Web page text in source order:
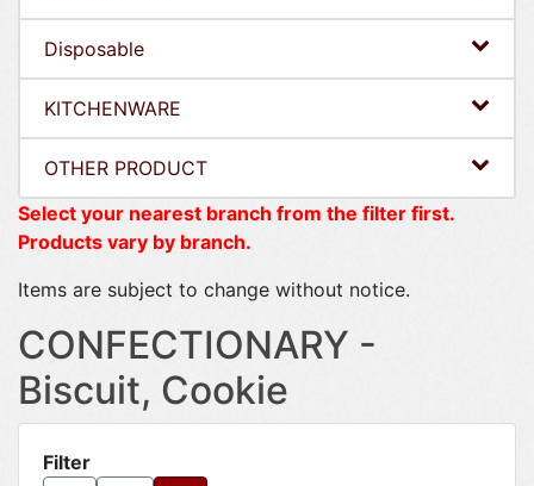
Disposable
KITCHENWARE
OTHER PRODUCT
Select your nearest branch from the filter first.
Products vary by branch.
Items are subject to change without notice.
CONFECTIONARY -
Biscuit, Cookie
Filter